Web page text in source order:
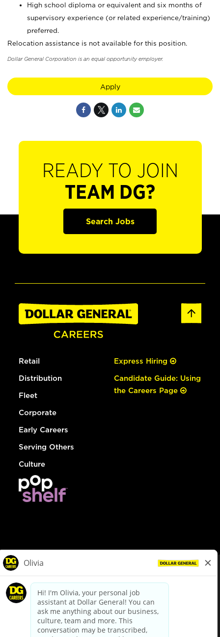
High school diploma or equivalent and six months of
supervisory experience (or related experience/training)
preferred.
Relocation assistance is not available for this position.
Dollar General Corporation is an equal opportunity employer.
Apply
READY TO JOIN
TEAM DG?
Search Jobs
Retail
Distribution
Fleet
Corporate
Early Careers
Serving Others
Culture
Express Hiring
Candidate Guide: Using
the Careers Page
dollargeneral.com|Privacy Policy|Terms & Conditions
Your Privacy Choices
California Employee and Third Party Privacy Policy
Applicant Privacy Notice